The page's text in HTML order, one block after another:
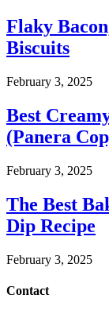
Flaky
Biscuits
February 3, 2025
Best
(Panera
February 3, 2025
The Best
Dip Recipe
February 3, 2025
Contact